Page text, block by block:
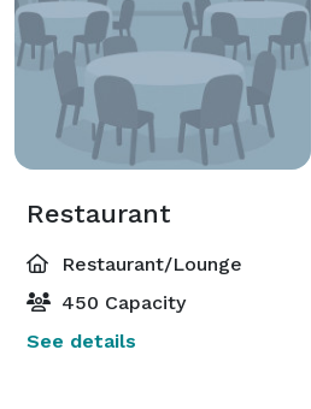
Restaurant
Restaurant/Lounge
450 Capacity
See details